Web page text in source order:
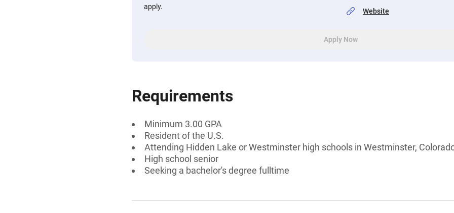
apply.
Website
Apply Now
Requirements
Minimum 3.00 GPA
Resident of the U.S.
Attending Hidden Lake or Westminster high schools in Westminster,
High school senior
Seeking a bachelor's degree fulltime